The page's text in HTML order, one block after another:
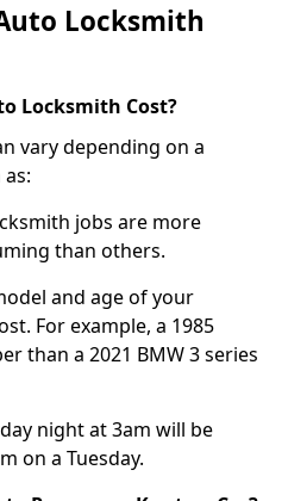
Locksmith
Locksmith Cost?
vary depending on a
jobs are more
than others.
and age of your
For example, a 1985
than a 2021 BMW 3 series
night at 3am will be
on a Tuesday.